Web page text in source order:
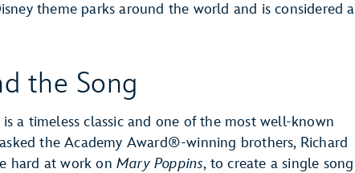
theme parks around the world and is considered a
the Song
a timeless classic and one of the most well-known
the Academy Award®-winning brothers, Richard
hard at work onMary Poppins, to create a single song